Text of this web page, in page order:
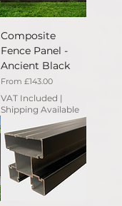
Composite
Fence Panel -
Ancient Black
From £143.00
Sale Price
VAT Included |
Shipping Available